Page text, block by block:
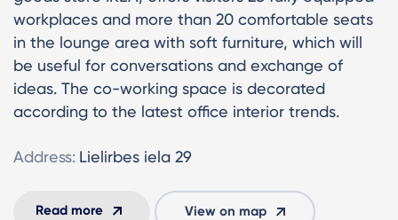
workplaces and more than 20 comfortable seats
in the lounge area with soft furniture, which will
be useful for conversations and exchange of
ideas. The co-working space is decorated
according to the latest office interior trends.
Address: Lielirbes iela 29
Read more View on map